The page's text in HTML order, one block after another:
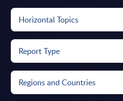
Horizontal Topics
Report Type
Regions and Countries